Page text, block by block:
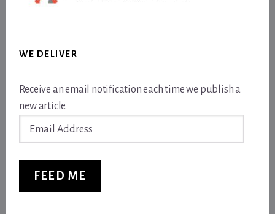
WE DELIVER
Receive an email notification each time we publish a
new article.
FEED ME